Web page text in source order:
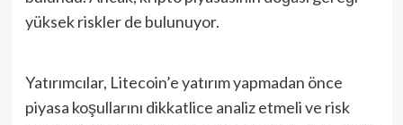
yüksek riskler de bulunuyor.
Yatırımcılar, Litecoin’e yatırım yapmadan önce
piyasa koşullarını dikkatlice analiz etmeli ve risk